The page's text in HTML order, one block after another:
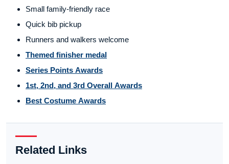
Small family-friendly race
Quick bib pickup
Runners and walkers welcome
Themed finisher medal
Series Points Awards
1st, 2nd, and 3rd Overall Awards
Best Costume Awards
Related Links